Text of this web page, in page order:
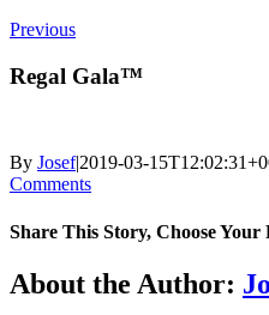
Previous
Regal Gala™
By Josef|2019-03-
Comments
Share This Story, Choose Your
Facebook
X
Reddit
LinkedIn
Tumblr
Pinterest
Vk
Email
About the Author: